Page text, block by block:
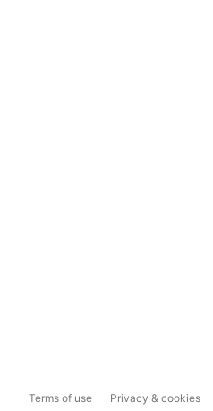
Terms of use Privacy & cookies